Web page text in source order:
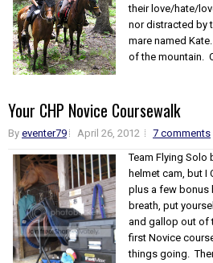
their love/hate/
nor distracted by
mare named
of the mountain.
Your CHP Novice Coursewalk
By eventer79 April 26, 2012
7 comments
Team Flying Solo
helmet cam, but I
plus a few bonus
breath, put
and gallop out of
first Novice
things going.